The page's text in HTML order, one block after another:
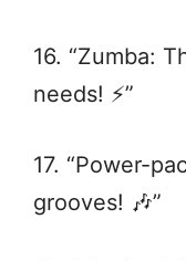
16. “Zumba:
needs! ⚡️”
17. “Power-
grooves! 🎶”